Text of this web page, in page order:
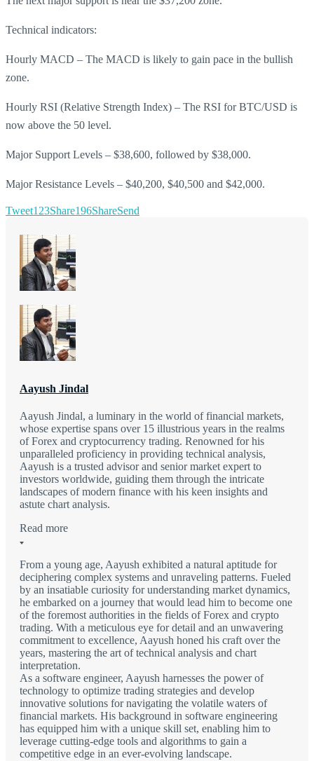
Technical indicators:
Hourly MACD – The MACD is likely to gain pace in the bullish
zone.
Hourly RSI (Relative Strength Index) – The RSI for BTC/USD is
now above the 50 level.
Major Support Levels – $38,600, followed by $38,000.
Major Resistance Levels – $40,200, $40,500 and $42,000.
Tweet123Share196ShareSend
Aayush Jindal
Aayush Jindal, a luminary in the world of financial markets,
whose expertise spans over 15 illustrious years in the realms
of Forex and cryptocurrency trading. Renowned for his
unparalleled proficiency in providing technical analysis,
Aayush is a trusted advisor and senior market expert to
investors worldwide, guiding them through the intricate
landscapes of modern finance with his keen insights and
astute chart analysis.
Read more
From a young age, Aayush exhibited a natural aptitude for
deciphering complex systems and unraveling patterns. Fueled
by an insatiable curiosity for understanding market dynamics,
he embarked on a journey that would lead him to become one
of the foremost authorities in the fields of Forex and crypto
trading. With a meticulous eye for detail and an unwavering
commitment to excellence, Aayush honed his craft over the
years, mastering the art of technical analysis and chart
interpretation.
As a software engineer, Aayush harnesses the power of
technology to optimize trading strategies and develop
innovative solutions for navigating the volatile waters of
financial markets. His background in software engineering
has equipped him with a unique skill set, enabling him to
leverage cutting-edge tools and algorithms to gain a
competitive edge in an ever-evolving landscape.